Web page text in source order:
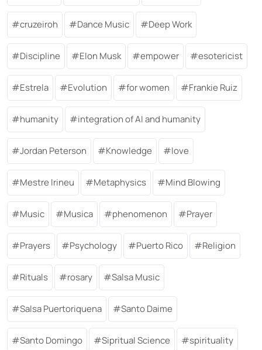
cruzeiroh Dance Music Deep Work
Discipline Elon Musk empower esotericist
Estrela Evolution for women Frankie Ruiz
humanity integration of AI and humanity
Jordan Peterson Knowledge love
Mestre Irineu Metaphysics Mind Blowing
Music Musica phenomenon Prayer
Prayers Psychology Puerto Rico Religion
Rituals rosary Salsa Music
Salsa Puertoriquena Santo Daime
Santo Domingo Sipritual Science spirituality